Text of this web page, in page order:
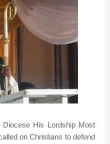
His Lordship Most
on Christians to defend